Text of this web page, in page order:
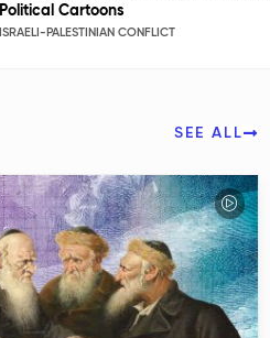
Political Cartoons
ISRAELI-PALESTINIAN CONFLICT
SEE ALL